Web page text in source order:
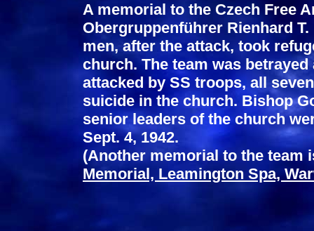
A memorial to the Czech Free
Obergruppenführer Rienhard
men, after the attack, took
church. The team was
attacked by SS troops, all
suicide in the church. Bishop
senior leaders of the church
Sept. 4, 1942.
(Another memorial to the team
Memorial, Leamington Spa,